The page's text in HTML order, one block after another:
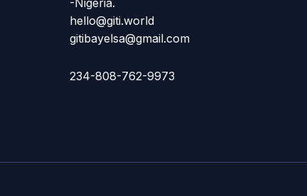
hello@giti.world
gitibayelsa@gmail.com
234-808-762-9973